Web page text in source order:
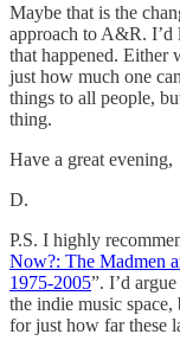
Maybe that is the
approach to A&R. I’d
that happened. Either
just how much one
things to all people,
thing.
Have a great evening,
D.
P.S. I highly
Now?: The Madmen
1975-2005”. I’d
the indie music
for just how far these